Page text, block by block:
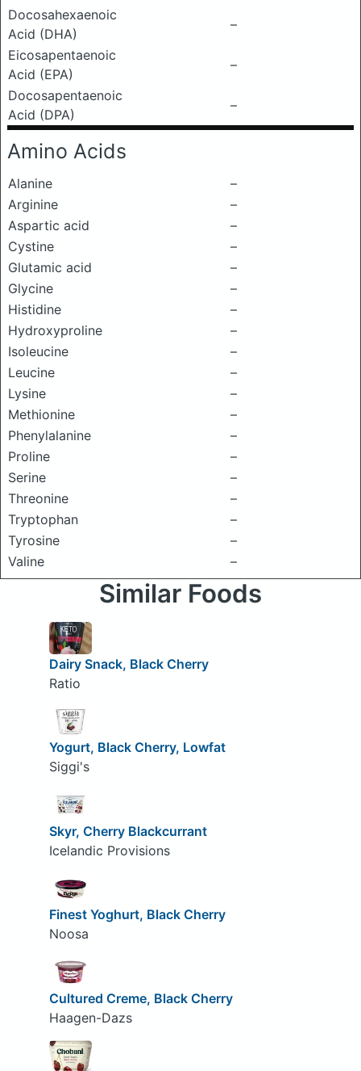
Docosahexaenoic
Acid (DHA)
–
Eicosapentaenoic
Acid (EPA)
–
Docosapentaenoic
Acid (DPA)
–
Amino Acids
Alanine
–
Arginine
–
Aspartic acid
–
Cystine
–
Glutamic acid
–
Glycine
–
Histidine
–
Hydroxyproline
–
Isoleucine
–
Leucine
–
Lysine
–
Methionine
–
Phenylalanine
–
Proline
–
Serine
–
Threonine
–
Tryptophan
–
Tyrosine
–
Valine
–
Similar Foods
Dairy Snack, Black Cherry
Ratio
Yogurt, Black Cherry, Lowfat
Siggi's
Skyr, Cherry Blackcurrant
Icelandic Provisions
Finest Yoghurt, Black Cherry
Noosa
Cultured Creme, Black Cherry
Haagen-Dazs